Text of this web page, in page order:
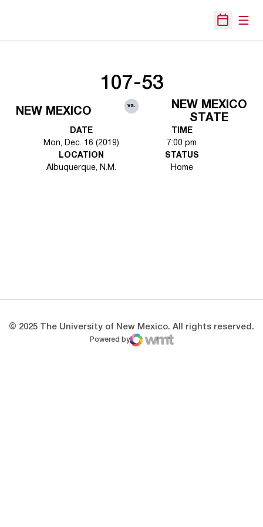
Open
NEW MEXICO
107-53
vs.
NEW MEXICO
STATE
DATE
Mon, Dec. 16 (2019)
TIME
7:00 pm
LOCATION
Albuquerque, N.M.
STATUS
Home
© 2025 The University of New Mexico. All rights reserved.
Powered by
WMT Digital
Opens in a new window